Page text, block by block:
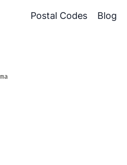
Postal Codes Blog